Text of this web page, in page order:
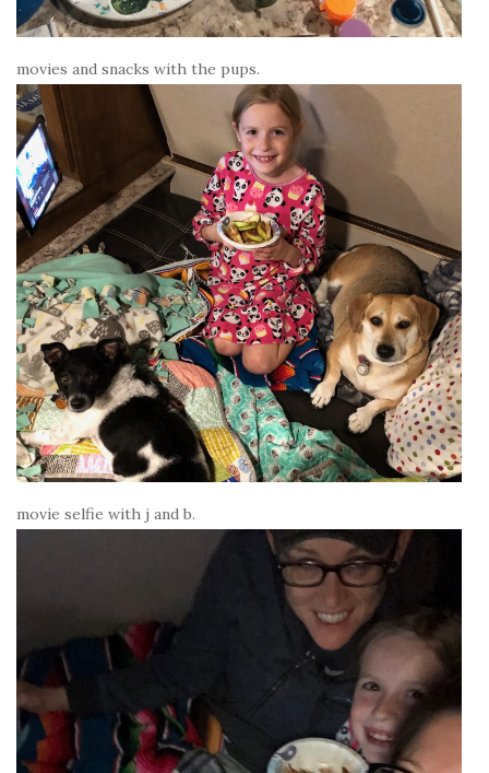
movies and snacks with the pups.
movie selfie with j and b.